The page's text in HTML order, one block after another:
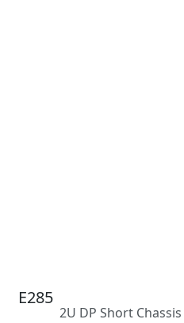
E285
2U DP Short Chassis